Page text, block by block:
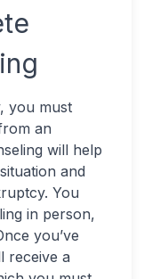
you must
an
will help
and
You
in person,
you’ve
receive a